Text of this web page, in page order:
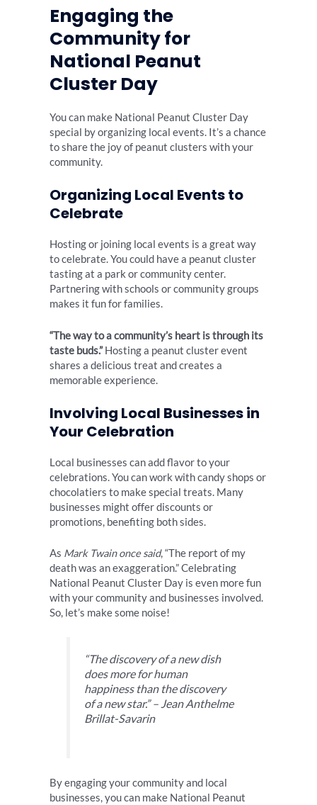
Engaging the
Community for
National Peanut
Cluster Day
You can make National Peanut Cluster Day
special by organizing local events. It’s a chance
to share the joy of peanut clusters with your
community.
Organizing Local Events to
Celebrate
Hosting or joining local events is a great way
to celebrate. You could have a peanut cluster
tasting at a park or community center.
Partnering with schools or community groups
makes it fun for families.
“The way to a community’s heart is through its
taste buds.”Hosting a peanut cluster event
shares a delicious treat and creates a
memorable experience.
Involving Local Businesses in
Your Celebration
Local businesses can add flavor to your
celebrations. You can work with candy shops or
chocolatiers to make special treats. Many
businesses might offer discounts or
promotions, benefiting both sides.
As Mark Twain once said, “The report of my
death was an exaggeration.” Celebrating
National Peanut Cluster Day is even more fun
with your community and businesses involved.
So, let’s make some noise!
“The discovery of a new dish
does more for human
happiness than the discovery
of a new star.” – Jean Anthelme
Brillat-Savarin
By engaging your community and local
businesses, you can make National Peanut